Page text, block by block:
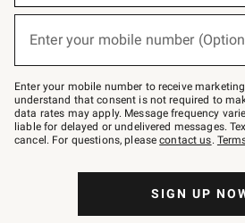
below
Join
–
text
JOINWS
to
79094.
Enter your mobile number
Enter your mobile number to receive
understand that consent is not required to
data rates may apply. Message frequency
liable for delayed or undelivered messages.
cancel. For questions, pleasecontact us.
SIGN UP